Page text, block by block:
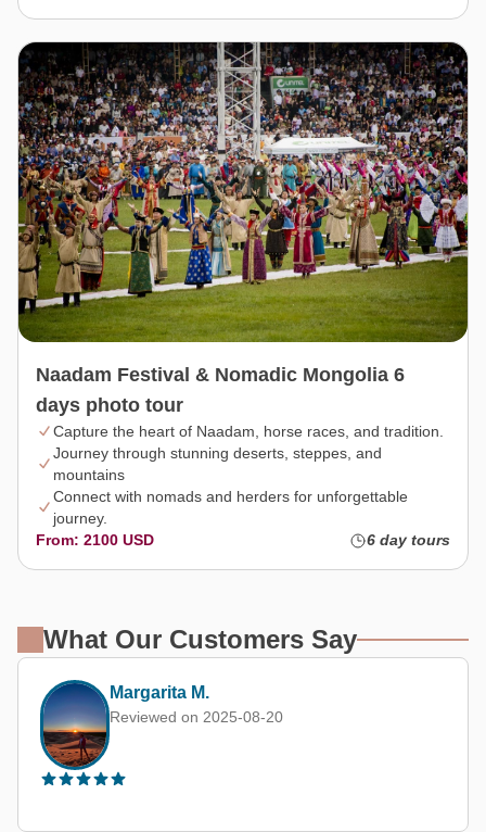
Naadam Festival & Nomadic Mongolia 6
days photo tour
Capture the heart of Naadam, horse races, and tradition.
Journey through stunning deserts, steppes, and
mountains
Connect with nomads and herders for unforgettable
journey.
From: 2100 USD
6 day tours
What Our Customers Say
Kevin Chan (Hong Kong, China)